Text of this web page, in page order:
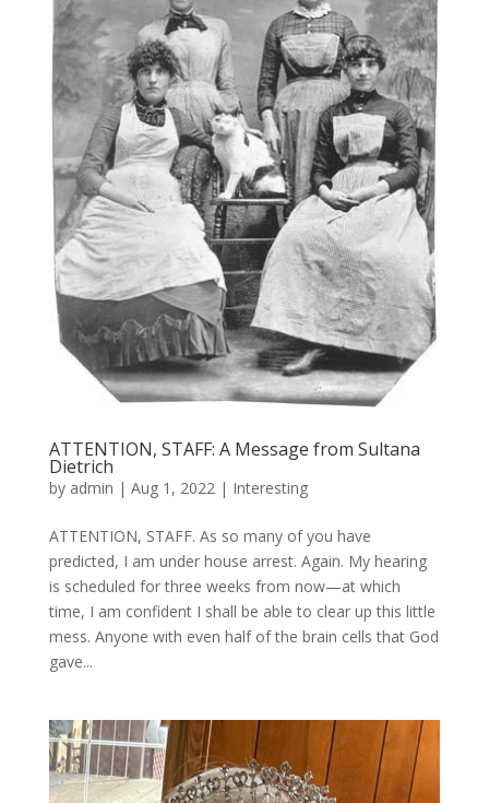
ATTENTION, STAFF: A Message from Sultana
Dietrich
by admin | Aug 1, 2022| Interesting
ATTENTION, STAFF. As so many of you have
predicted, I am under house arrest. Again. My hearing
is scheduled for three weeks from now—at which
time, I am confident I shall be able to clear up this little
mess. Anyone with even half of the brain cells that God
gave...